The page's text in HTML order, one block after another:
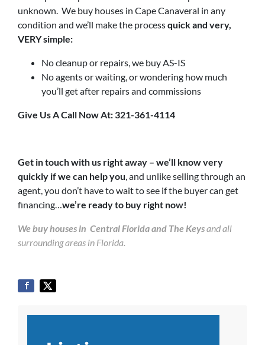
unknown. We buy houses in Cape Canaveral in any
condition and we’ll make the processquick and very,
VERY simple:
No cleanup or repairs, we buy AS-IS
No agents or waiting, or wondering how much
you’ll get after repairs and commissions
Give Us A Call Now At: 321-361-4114
Get in touch with us right away – we’ll know very
quickly if we can help you, and unlike selling through an
agent, you don’t have to wait to see if the buyer can get
financing…we’re ready to buy right now!
We buy houses in Central Florida and The Keysand all
surrounding areas in Florida.